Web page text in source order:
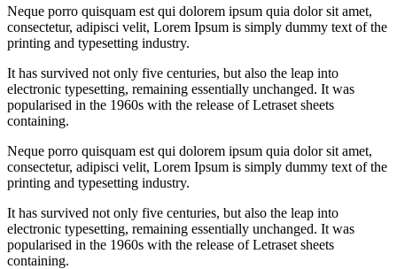
Neque porro quisquam est qui dolorem ipsum quia dolor sit amet,
consectetur, adipisci velit, Lorem Ipsum is simply dummy text of the
printing and typesetting industry.
It has survived not only five centuries, but also the leap into
electronic typesetting, remaining essentially unchanged. It was
popularised in the 1960s with the release of Letraset sheets
containing.
Neque porro quisquam est qui dolorem ipsum quia dolor sit amet,
consectetur, adipisci velit, Lorem Ipsum is simply dummy text of the
printing and typesetting industry.
It has survived not only five centuries, but also the leap into
electronic typesetting, remaining essentially unchanged. It was
popularised in the 1960s with the release of Letraset sheets
containing.